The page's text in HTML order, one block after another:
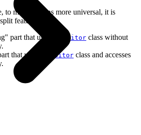
to make plugins more universal, it is
features into:
part that uses the
Editor class without
that uses the
Editor class and accesses